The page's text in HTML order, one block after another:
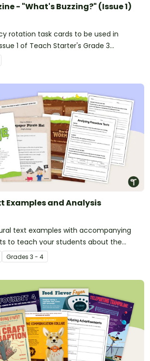
- "What's Buzzing?" (Issue 1)
rotation task cards to be used in
1 of Teach Starter's Grade 3
Examples and Analysis
text examples with accompanying
to teach your students about the
and language features of procedural
Grades 3 - 4